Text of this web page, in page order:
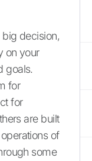
decision,
on your
goals.
for
for
are built
of
some